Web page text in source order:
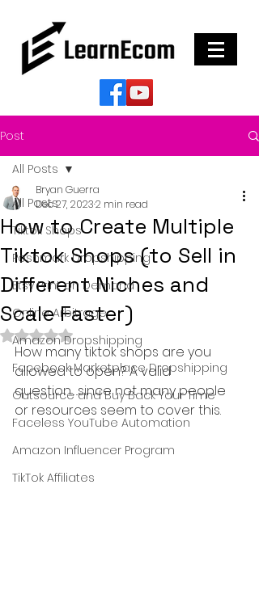
Post
All Posts
Tiktok Shops
Poshmark Dropshipping
Etsy Print on Demand
Online Arbitrage
Amazon Dropshipping
Facebook Marketplace Dropshipping
Outsource and Buy Back Your Time
Faceless YouTube Automation
Amazon Influencer Program
TikTok Affiliates
All Posts
How to Create Multiple
Tiktok Shops (to Sell in
Different Niches and
Scale Faster)
Bryan Guerra
Dec 27, 20232 min read
Rated NaN out of 5 stars.
How many tiktok shops are you
allowed to open? A valid
question….since not many people
or resources seem to cover this.